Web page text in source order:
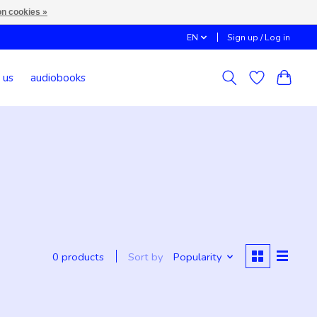
EN Sign up / Log in
audiobooks
0 products Sort by Popularity
cookies »